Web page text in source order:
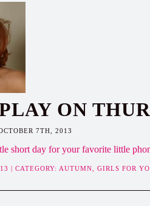
ON
7TH, 2013
short day for your favorite little
| CATEGORY: AUTUMN, GIRLS FOR